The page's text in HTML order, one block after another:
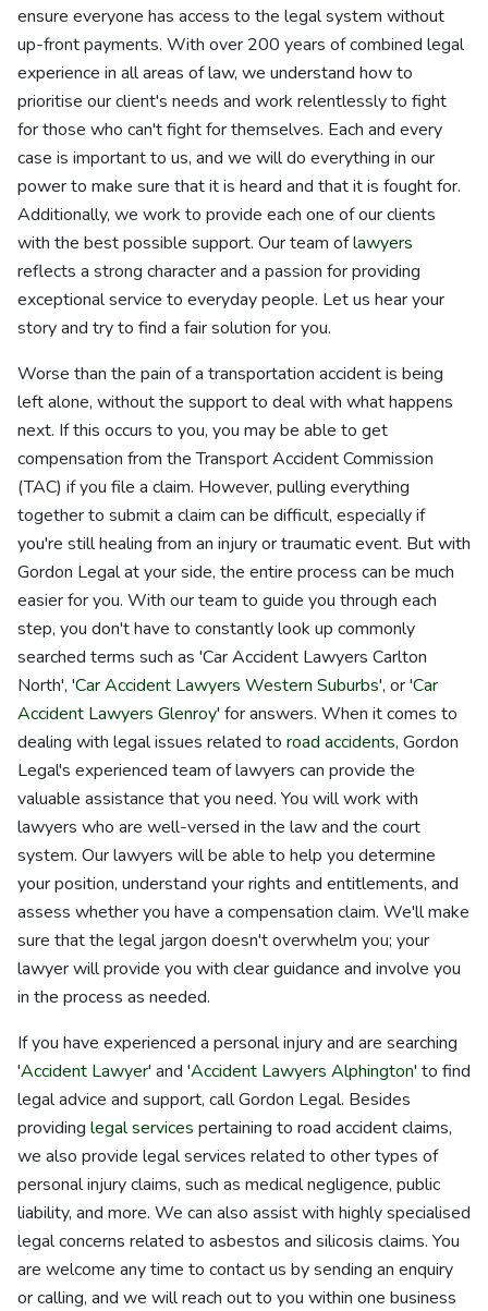
ensure everyone has access to the legal system without
up-front payments. With over 200 years of combined legal
experience in all areas of law, we understand how to
prioritise our client's needs and work relentlessly to fight
for those who can't fight for themselves. Each and every
case is important to us, and we will do everything in our
power to make sure that it is heard and that it is fought for.
Additionally, we work to provide each one of our clients
with the best possible support. Our team oflawyers
reflects a strong character and a passion for providing
exceptional service to everyday people. Let us hear your
story and try to find a fair solution for you.
Worse than the pain of a transportation accident is being
left alone, without the support to deal with what happens
next. If this occurs to you, you may be able to get
compensation from the Transport Accident Commission
(TAC) if you file a claim. However, pulling everything
together to submit a claim can be difficult, especially if
you're still healing from an injury or traumatic event. But with
Gordon Legal at your side, the entire process can be much
easier for you. With our team to guide you through each
step, you don't have to constantly look up commonly
searched terms such as 'Car Accident Lawyers Carlton
North', 'Car Accident Lawyers Western Suburbs', or 'Car
Accident Lawyers Glenroy' for answers. When it comes to
dealing with legal issues related to road accidents, Gordon
Legal's experienced team of lawyers can provide the
valuable assistance that you need. You will work with
lawyers who are well-versed in the law and the court
system. Our lawyers will be able to help you determine
your position, understand your rights and entitlements, and
assess whether you have a compensation claim. We'll make
sure that the legal jargon doesn't overwhelm you; your
lawyer will provide you with clear guidance and involve you
in the process as needed.
If you have experienced a personal injury and are searching
'Accident Lawyer' and 'Accident Lawyers Alphington' to find
legal advice and support, call Gordon Legal. Besides
providing legal services pertaining to road accident claims,
we also provide legal services related to other types of
personal injury claims, such as medical negligence, public
liability, and more. We can also assist with highly specialised
legal concerns related to asbestos and silicosis claims. You
are welcome any time to contact us by sending an enquiry
or calling, and we will reach out to you within one business